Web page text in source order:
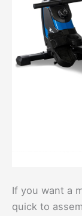
If you want a
quick to